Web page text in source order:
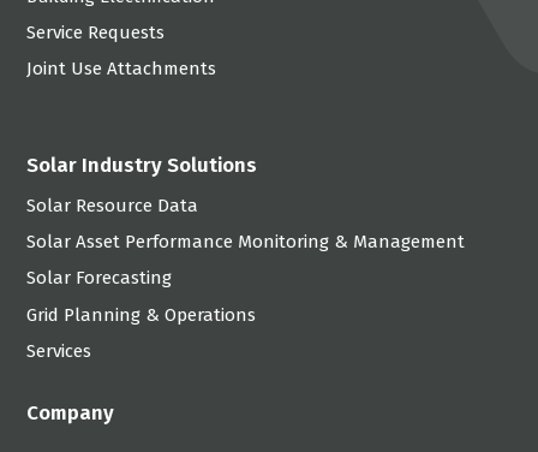
Service Requests
Joint Use Attachments
Solar Industry Solutions
Solar Resource Data
Solar Asset Performance Monitoring & Management
Solar Forecasting
Grid Planning & Operations
Services
Company